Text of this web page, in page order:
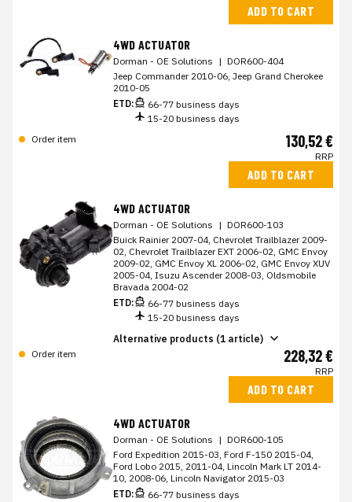
ADD TO CART
4WD ACTUATOR
Dorman - OE Solutions | DOR600-404
Jeep Commander 2010-06, Jeep Grand Cherokee
2010-05
ETD:
66-77 business days
15-20 business days
Order item
130,52 €
RRP
ADD TO CART
4WD ACTUATOR
Dorman - OE Solutions | DOR600-103
Buick Rainier 2007-04, Chevrolet Trailblazer 2009-
02, Chevrolet Trailblazer EXT 2006-02, GMC Envoy
2009-02, GMC Envoy XL 2006-02, GMC Envoy XUV
2005-04, Isuzu Ascender 2008-03, Oldsmobile
Bravada 2004-02
ETD:
66-77 business days
15-20 business days
Alternative products (1 article)
Order item
228,32 €
RRP
ADD TO CART
4WD ACTUATOR
Dorman - OE Solutions | DOR600-105
Ford Expedition 2015-03, Ford F-150 2015-04,
Ford Lobo 2015, 2011-04, Lincoln Mark LT 2014-
10, 2008-06, Lincoln Navigator 2015-03
ETD:
66-77 business days